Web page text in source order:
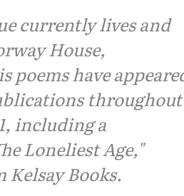
currently lives and
House,
poems have
throughout
including a
Loneliest Age,"
Kelsay Books.